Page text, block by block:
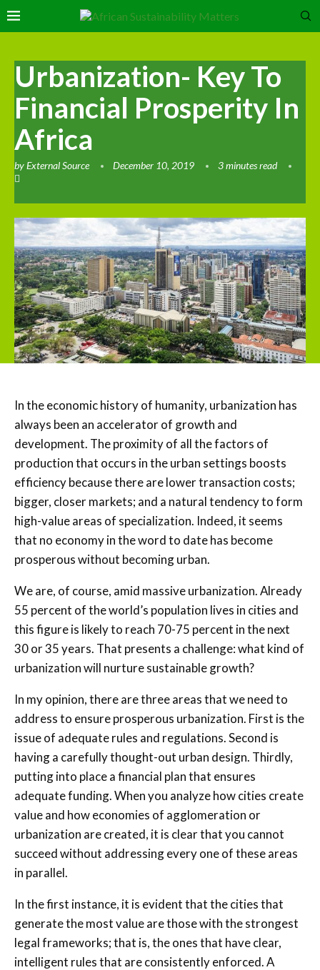
Urbanization- Key To
Financial Prosperity In
Africa
byExternal Source December 10, 2019 3 minutes read
In the economic history of humanity, urbanization has
always been an accelerator of growth and
development. The proximity of all the factors of
production that occurs in the urban settings boosts
efficiency because there are lower transaction costs;
bigger, closer markets; and a natural tendency to form
high-value areas of specialization. Indeed, it seems
that no economy in the word to date has become
prosperous without becoming urban.
We are, of course, amid massive urbanization. Already
55 percent of the world’s population lives in cities and
this figure is likely to reach 70-75 percent in the next
30 or 35 years. That presents a challenge: what kind of
urbanization will nurture sustainable growth?
In my opinion, there are three areas that we need to
address to ensure prosperous urbanization. First is the
issue of adequate rules and regulations. Second is
having a carefully thought-out urban design. Thirdly,
putting into place a financial plan that ensures
adequate funding. When you analyze how cities create
value and how economies of agglomeration or
urbanization are created, it is clear that you cannot
succeed without addressing every one of these areas
in parallel.
In the first instance, it is evident that the cities that
generate the most value are those with the strongest
legal frameworks; that is, the ones that have clear,
intelligent rules that are consistently enforced. A